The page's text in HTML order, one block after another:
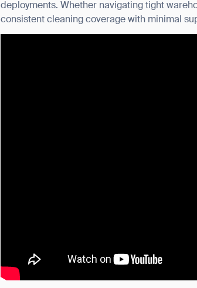
deployments. Whether navigating tight
consistent cleaning coverage with minimal